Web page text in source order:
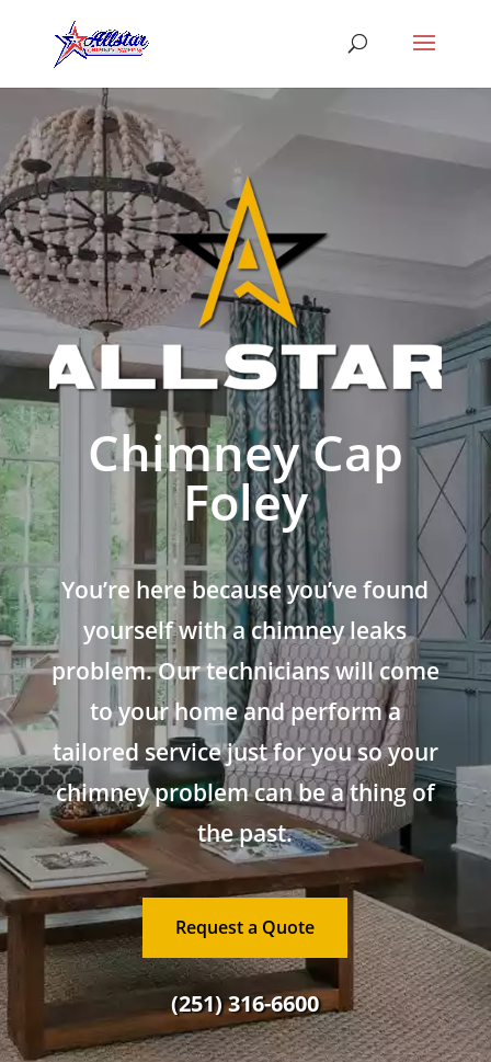
Chimney Cap
Foley
You’re here because you’ve found
yourself with a chimney leaks
problem. Our technicians will come
to your home and perform a
tailored service just for you so your
chimney problem can be a thing of
the past.
Request a Quote
(251) 316-6600